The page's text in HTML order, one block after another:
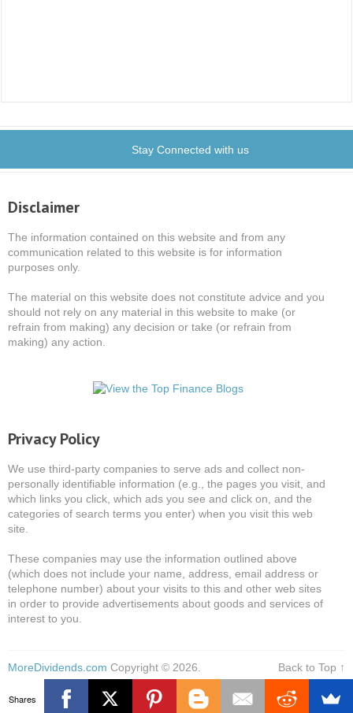
Stay Connected with us
Disclaimer
The information contained on this website and from any
communication related to this website is for information
purposes only.
The material on this website does not constitute advice and you
should not rely on any material in this website to make (or
refrain from making) any decision or take (or refrain from
making) any action.
Privacy Policy
We use third-party companies to serve ads and collect non-
personally identifiable information (e.g., the pages you visit, and
which links you click, which ads you see and click on, and the
categories of search terms you enter) when you visit this web
site.
These companies may use the information outlined above
(which does not include your name, address, email address or
telephone number) about your visits to this and other web sites
in order to provide advertisements about goods and services of
interest to you.
MoreDividends.com Copyright © 2026. Back to Top ↑
Shares